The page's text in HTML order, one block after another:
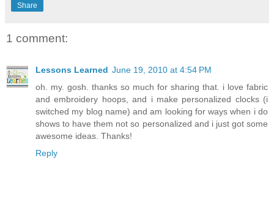
Share
1 comment:
Lessons Learned June 19, 2010 at 4:54 PM
oh. my. gosh. thanks so much for sharing that. i love fabric
and embroidery hoops, and i make personalized clocks (i
switched my blog name) and am looking for ways when i do
shows to have them not so personalized and i just got some
awesome ideas. Thanks!
Reply